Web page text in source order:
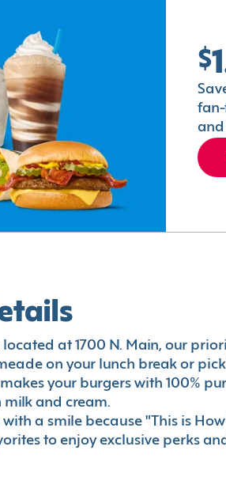
fan-
and
located at 1700 N. Main, our
on your lunch break or
makes your burgers with 100%
and cream.
a smile because "This is
to enjoy exclusive perks